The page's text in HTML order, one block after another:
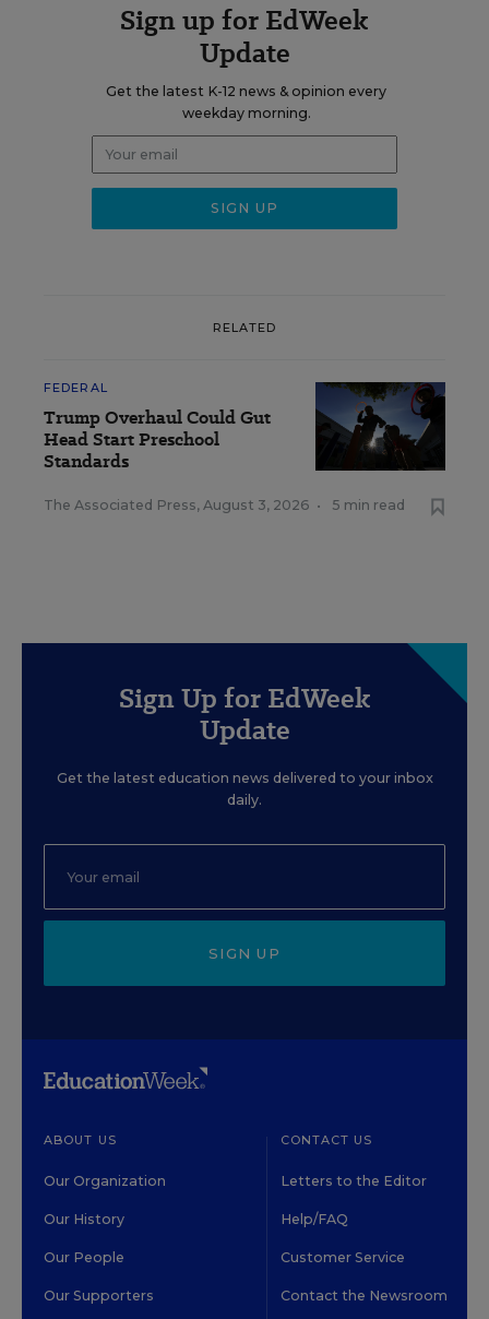
Sign up for EdWeek
Update
Get the latest K-12 news & opinion every
weekday morning.
RELATED
FEDERAL
Trump Overhaul Could Gut
Head Start Preschool
Standards
The Associated Press, August 3, 2026 • 5 min read
Sign Up for EdWeek
Update
Get the latest education news delivered to your inbox
daily.
SIGN UP
ABOUT US
Our Organization
Our History
Our People
Our Supporters
CONTACT US
Letters to the Editor
Help/FAQ
Customer Service
Contact the Newsroom